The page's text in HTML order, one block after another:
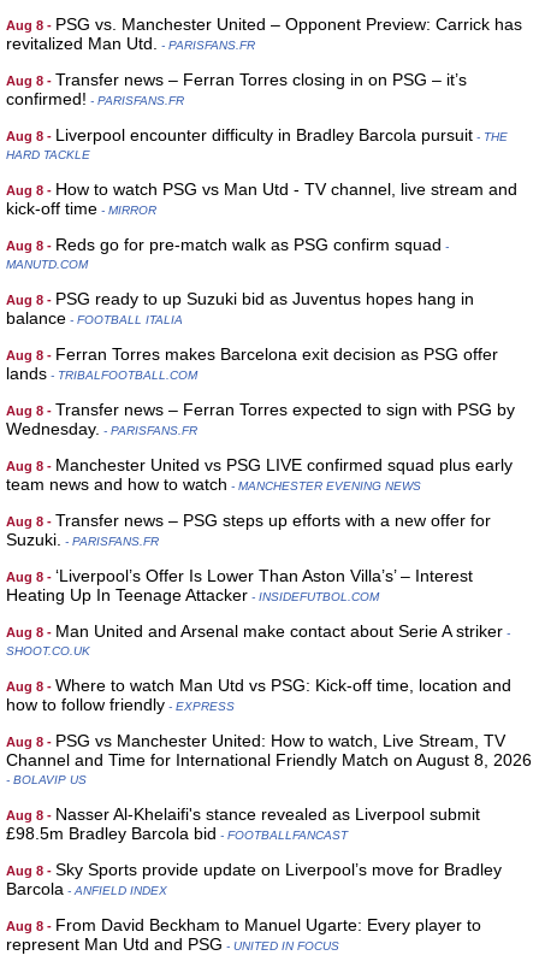
Aug 8 - PSG vs. Manchester United – Opponent Preview: Carrick has
revitalized Man Utd. - PARISFANS.FR
Aug 8 - Transfer news – Ferran Torres closing in on PSG – it’s
confirmed! - PARISFANS.FR
Aug 8 - Liverpool encounter difficulty in Bradley Barcola pursuit - THE
HARD TACKLE
Aug 8 - How to watch PSG vs Man Utd - TV channel, live stream and
kick-off time - MIRROR
Aug 8 - Reds go for pre-match walk as PSG confirm squad -
MANUTD.COM
Aug 8 - PSG ready to up Suzuki bid as Juventus hopes hang in
balance - FOOTBALL ITALIA
Aug 8 - Ferran Torres makes Barcelona exit decision as PSG offer
lands - TRIBALFOOTBALL.COM
Aug 8 - Transfer news – Ferran Torres expected to sign with PSG by
Wednesday. - PARISFANS.FR
Aug 8 - Manchester United vs PSG LIVE confirmed squad plus early
team news and how to watch - MANCHESTER EVENING NEWS
Aug 8 - Transfer news – PSG steps up efforts with a new offer for
Suzuki. - PARISFANS.FR
Aug 8 - ‘Liverpool’s Offer Is Lower Than Aston Villa’s’ – Interest
Heating Up In Teenage Attacker - INSIDEFUTBOL.COM
Aug 8 - Man United and Arsenal make contact about Serie A striker -
SHOOT.CO.UK
Aug 8 - Where to watch Man Utd vs PSG: Kick-off time, location and
how to follow friendly - EXPRESS
Aug 8 - PSG vs Manchester United: How to watch, Live Stream, TV
Channel and Time for International Friendly Match on August 8, 2026
- BOLAVIP US
Aug 8 - Nasser Al-Khelaifi's stance revealed as Liverpool submit
£98.5m Bradley Barcola bid - FOOTBALLFANCAST
Aug 8 - Sky Sports provide update on Liverpool’s move for Bradley
Barcola - ANFIELD INDEX
Aug 8 - From David Beckham to Manuel Ugarte: Every player to
represent Man Utd and PSG - UNITED IN FOCUS